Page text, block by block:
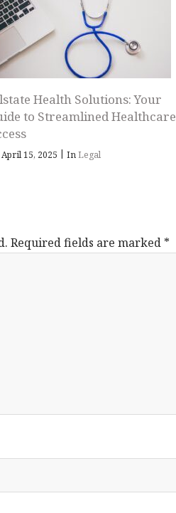
Health Solutions: Your
to Streamlined Healthcare
15, 2025 | InLegal
Required fields are marked *